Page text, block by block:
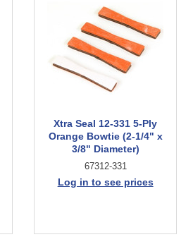
Xtra Seal 12-331 5-Ply
Orange Bowtie (2-1/4" x
3/8" Diameter)
67312-331
Log in to see prices